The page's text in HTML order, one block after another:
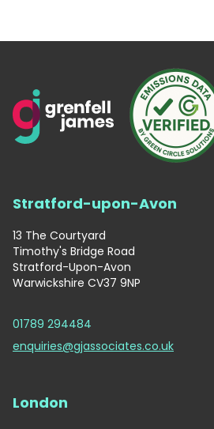
Stratford-upon-Avon
13 The Courtyard
Timothy's Bridge Road
Stratford-Upon-Avon
Warwickshire CV37 9NP
01789 294484
enquiries@gjassociates.co.uk
London